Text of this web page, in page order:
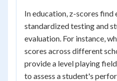
In education, z-scores find
standardized testing and
evaluation. For instance,
scores across different
provide a level playing
to assess a student's